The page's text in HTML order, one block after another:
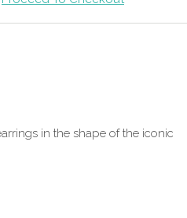
in the shape of the iconic